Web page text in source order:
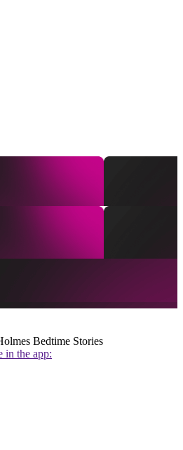
Bedtime Stories
in the app: